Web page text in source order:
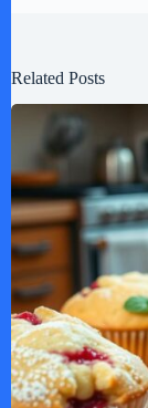
Related Posts